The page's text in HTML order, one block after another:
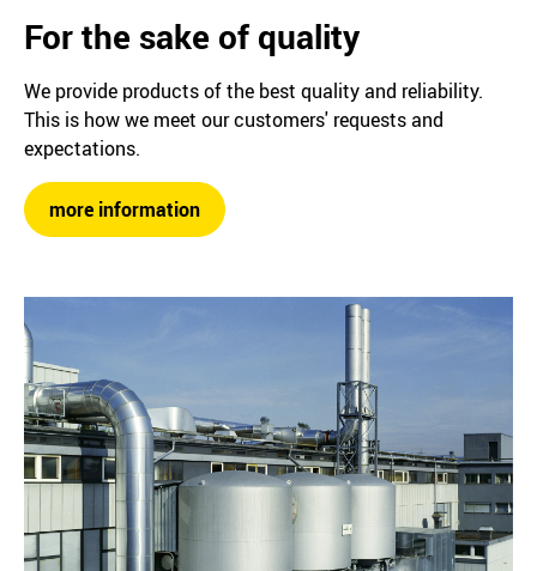
For the sake of quality
We provide products of the best quality and reliability.
This is how we meet our customers' requests and
expectations.
more information